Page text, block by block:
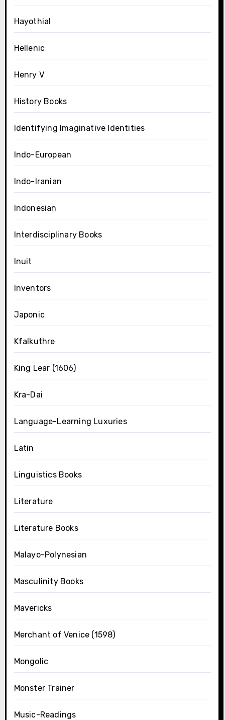
Hayothial
Hellenic
Henry V
History Books
Identifying Imaginative Identities
Indo-European
Indo-Iranian
Indonesian
Interdisciplinary Books
Inuit
Inventors
Japonic
Kfalkuthre
King Lear (1606)
Kra-Dai
Language-Learning Luxuries
Latin
Linguistics Books
Literature
Literature Books
Malayo-Polynesian
Masculinity Books
Mavericks
Merchant of Venice (1598)
Mongolic
Monster Trainer
Music-Readings